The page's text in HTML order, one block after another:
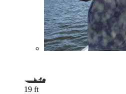
19 ft